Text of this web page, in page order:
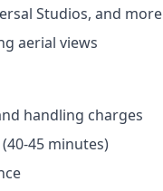
Studios, and more
aerial views
handling charges
45 minutes)